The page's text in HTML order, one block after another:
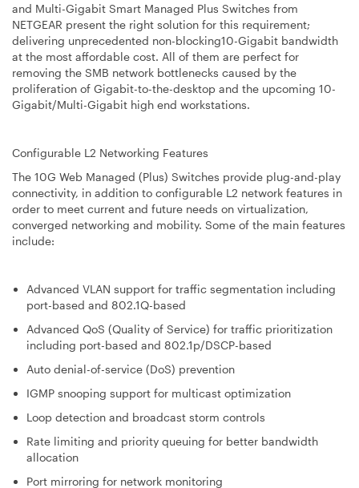
and Multi-Gigabit Smart Managed Plus Switches from
NETGEAR present the right solution for this requirement;
delivering unprecedented non-blocking10-Gigabit bandwidth
at the most affordable cost. All of them are perfect for
removing the SMB network bottlenecks caused by the
proliferation of Gigabit-to-the-desktop and the upcoming 10-
Gigabit/Multi-Gigabit high end workstations.
Configurable L2 Networking Features
The 10G Web Managed (Plus) Switches provide plug-and-play
connectivity, in addition to configurable L2 network features in
order to meet current and future needs on virtualization,
converged networking and mobility. Some of the main features
include:
Advanced VLAN support for traffic segmentation including
port-based and 802.1Q-based
Advanced QoS (Quality of Service) for traffic prioritization
including port-based and 802.1p/DSCP-based
Auto denial-of-service (DoS) prevention
IGMP snooping support for multicast optimization
Loop detection and broadcast storm controls
Rate limiting and priority queuing for better bandwidth
allocation
Port mirroring for network monitoring